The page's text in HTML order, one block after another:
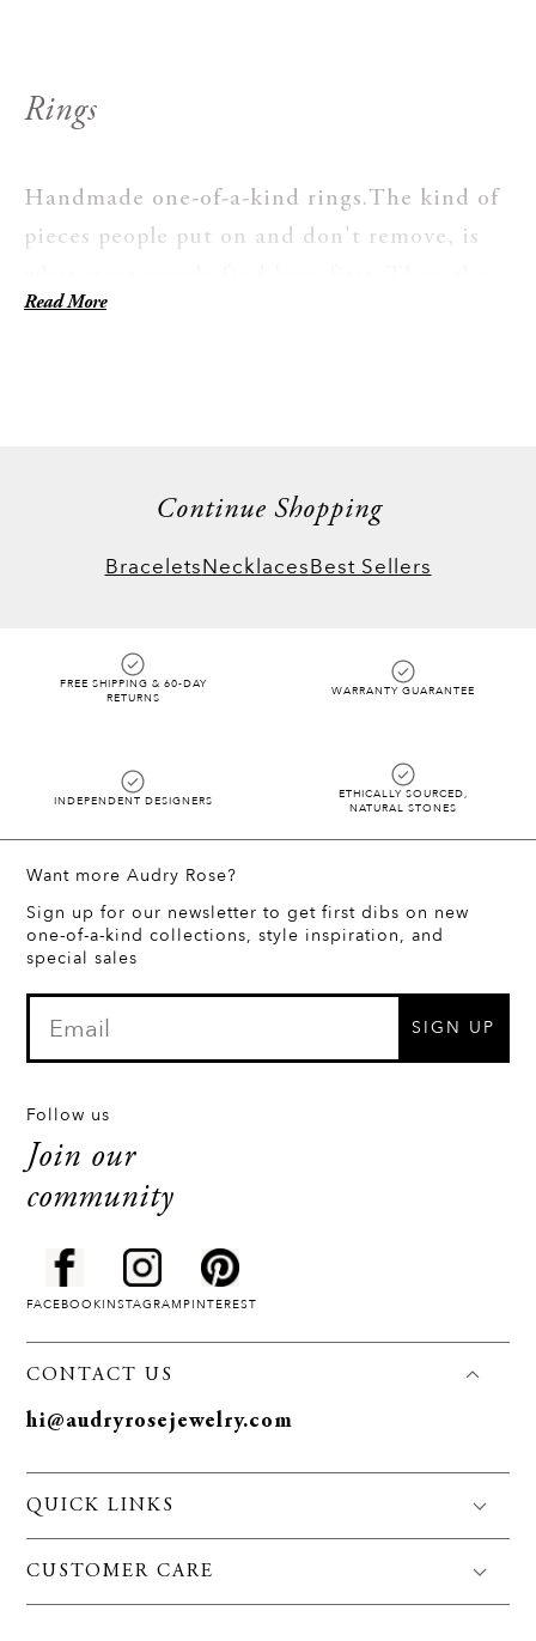
Rings
Handmade one-of-a-kind rings.The kind of
pieces people put on and don't remove, is
stacking begins. Our unique collection is
Read More
Continue Shopping
BraceletsNecklacesBest Sellers
FREE SHIPPING & 60-DAY
RETURNS
WARRANTY GUARANTEE
INDEPENDENT DESIGNERS
ETHICALLY SOURCED,
NATURAL STONES
Want more Audry Rose?
Sign up for our newsletter to get first dibs on new
one-of-a-kind collections, style inspiration, and
special sales
SIGN UP
Follow us
Join our
community
FACEBOOKINSTAGRAM PINTEREST
CONTACT US
hi@audryrosejewelry.com
QUICK LINKS
Jewelry Care
CUSTOMER CARE